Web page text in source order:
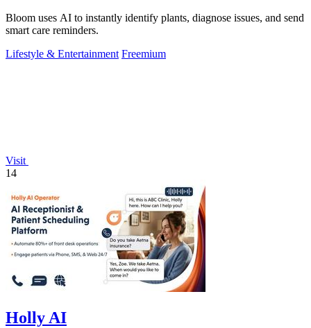
Bloom uses AI to instantly identify plants, diagnose issues, and send
smart care reminders.
Lifestyle & Entertainment Freemium
Visit
14
Holly AI